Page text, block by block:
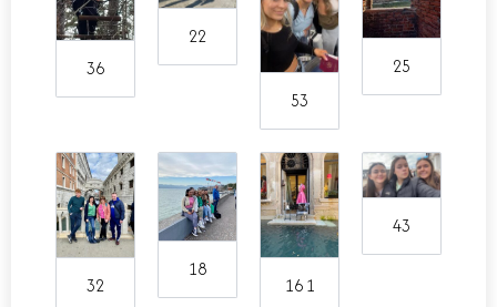
36
22
53
25
32
18
16 1
43